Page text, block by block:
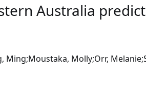
Australia
Ming;Moustaka, Molly;Orr,